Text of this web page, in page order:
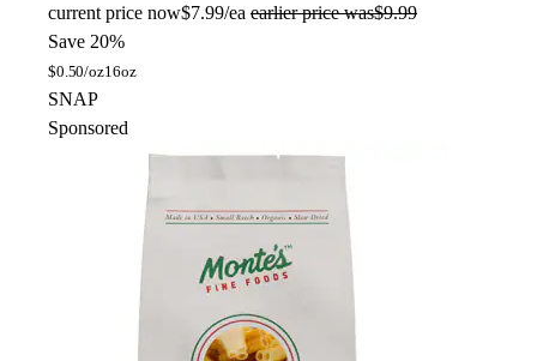
current price now$7.99/ea earlier price was$9.99
Save 20%
$0.50/oz16oz
SNAP
Sponsored